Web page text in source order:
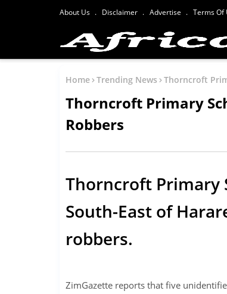
About Us Disclaimer Advertise Terms Of
Home Trending News Thorncroft
Thorncroft Primary
Robbers
Thorncroft Primary
South-East of
robbers.
ZimGazette reports that five